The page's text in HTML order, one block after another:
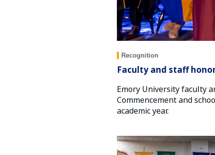
Recognition
Faculty and staff
Emory University faculty
Commencement and
academic year.